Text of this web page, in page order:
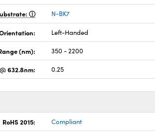
N-BK7
Left-Handed
(nm): 350 - 2200
632.8nm: 0.25
RoHS 2015: Compliant